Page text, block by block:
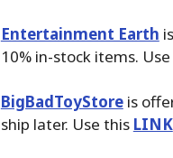
Entertainment Earth
10% in-stock items.
BigBadToyStoreis
ship later. Use this LINK